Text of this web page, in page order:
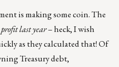
is making some coin. The
last year– heck, I wish
as they calculated that! Of
Treasury debt,